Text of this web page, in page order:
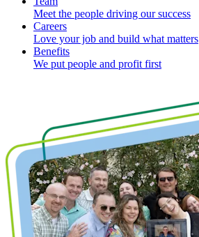
Meet the people driving our success
Careers
Love your job and build what matters
Benefits
We put people and profit first